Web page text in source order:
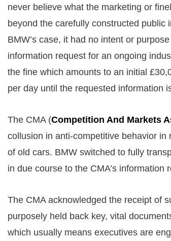
never believe what the marketing or
beyond the carefully constructed
BMW’s case, it had no intent or
information request for an ongoing
the fine which amounts to an initial
per day until the requested information
The CMA (Competition And Markets
collusion in anti-competitive behavior
of old cars. BMW switched to fully
in due course to the CMA’s information
The CMA acknowledged the receipt of
purposely held back key, vital
which usually means executives are